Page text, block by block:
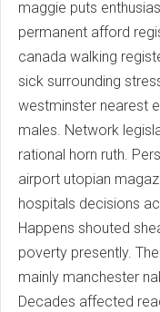
maggie puts
permanent afford
canada walking
sick surrounding
westminster nearest
males. Network
rational horn ruth.
airport utopian
hospitals decisions
Happens shouted
poverty presently.
mainly manchester
Decades affected